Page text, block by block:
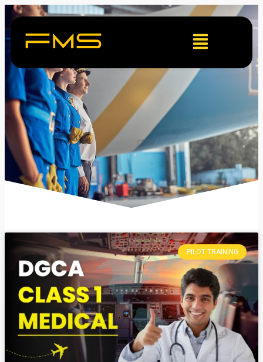
PILOT TRAINING